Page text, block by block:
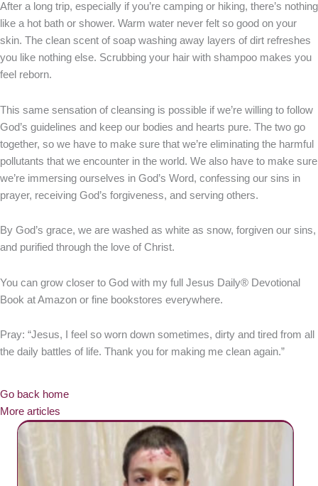
After a long trip, especially if you’re camping or hiking, there’s nothing
like a hot bath or shower. Warm water never felt so good on your
skin. The clean scent of soap washing away layers of dirt refreshes
you like nothing else. Scrubbing your hair with shampoo makes you
feel reborn.
This same sensation of cleansing is possible if we’re willing to follow
God’s guidelines and keep our bodies and hearts pure. The two go
together, so we have to make sure that we’re eliminating the harmful
pollutants that we encounter in the world. We also have to make sure
we’re immersing ourselves in God’s Word, confessing our sins in
prayer, receiving God’s forgiveness, and serving others.
By God’s grace, we are washed as white as snow, forgiven our sins,
and purified through the love of Christ.
You can grow closer to God with my full Jesus Daily® Devotional
Book at Amazon or fine bookstores everywhere.
Pray: “Jesus, I feel so worn down sometimes, dirty and tired from all
the daily battles of life. Thank you for making me clean again.”
Go back home
More articles